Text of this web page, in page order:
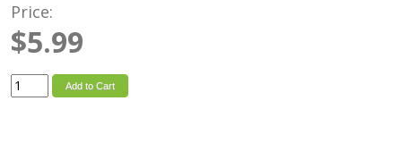
Price:
$5.99
Add to Cart